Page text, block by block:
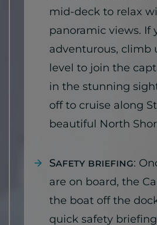
mid-deck to relax
panoramic views. If
adventurous, climb
level to join the
in the stunning
off to cruise along
beautiful North
Safety briefing:
are on board, the
the boat off the
quick safety